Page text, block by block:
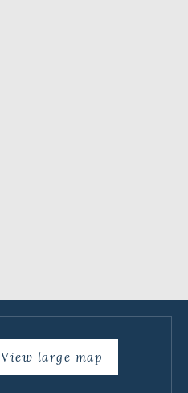
View large map